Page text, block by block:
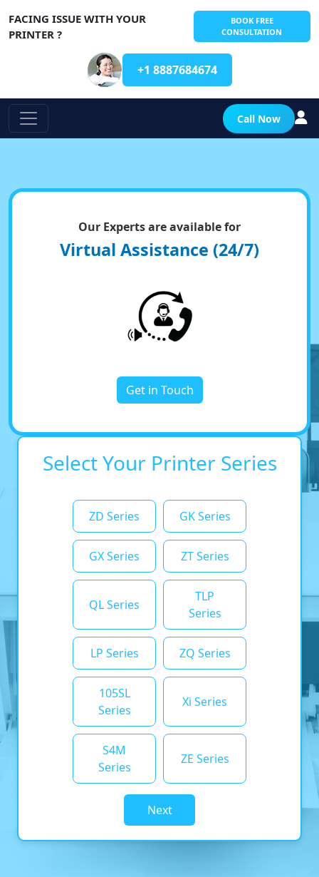
FACING ISSUE WITH YOUR
PRINTER ?
BOOK FREE
CONSULTATION
+1 8887684674
Call Now
Our Experts are available for
Virtual Assistance (24/7)
Get in Touch
Select Your Printer Series
ZD Series GK Series
GX Series ZT Series
QL Series
TLP
Series
LP Series ZQ Series
105SL
Series
Xi Series
S4M
Series
ZE Series
Next